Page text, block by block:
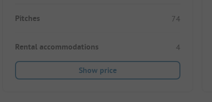
Pitches 74
Rental accommodations 4
Show price